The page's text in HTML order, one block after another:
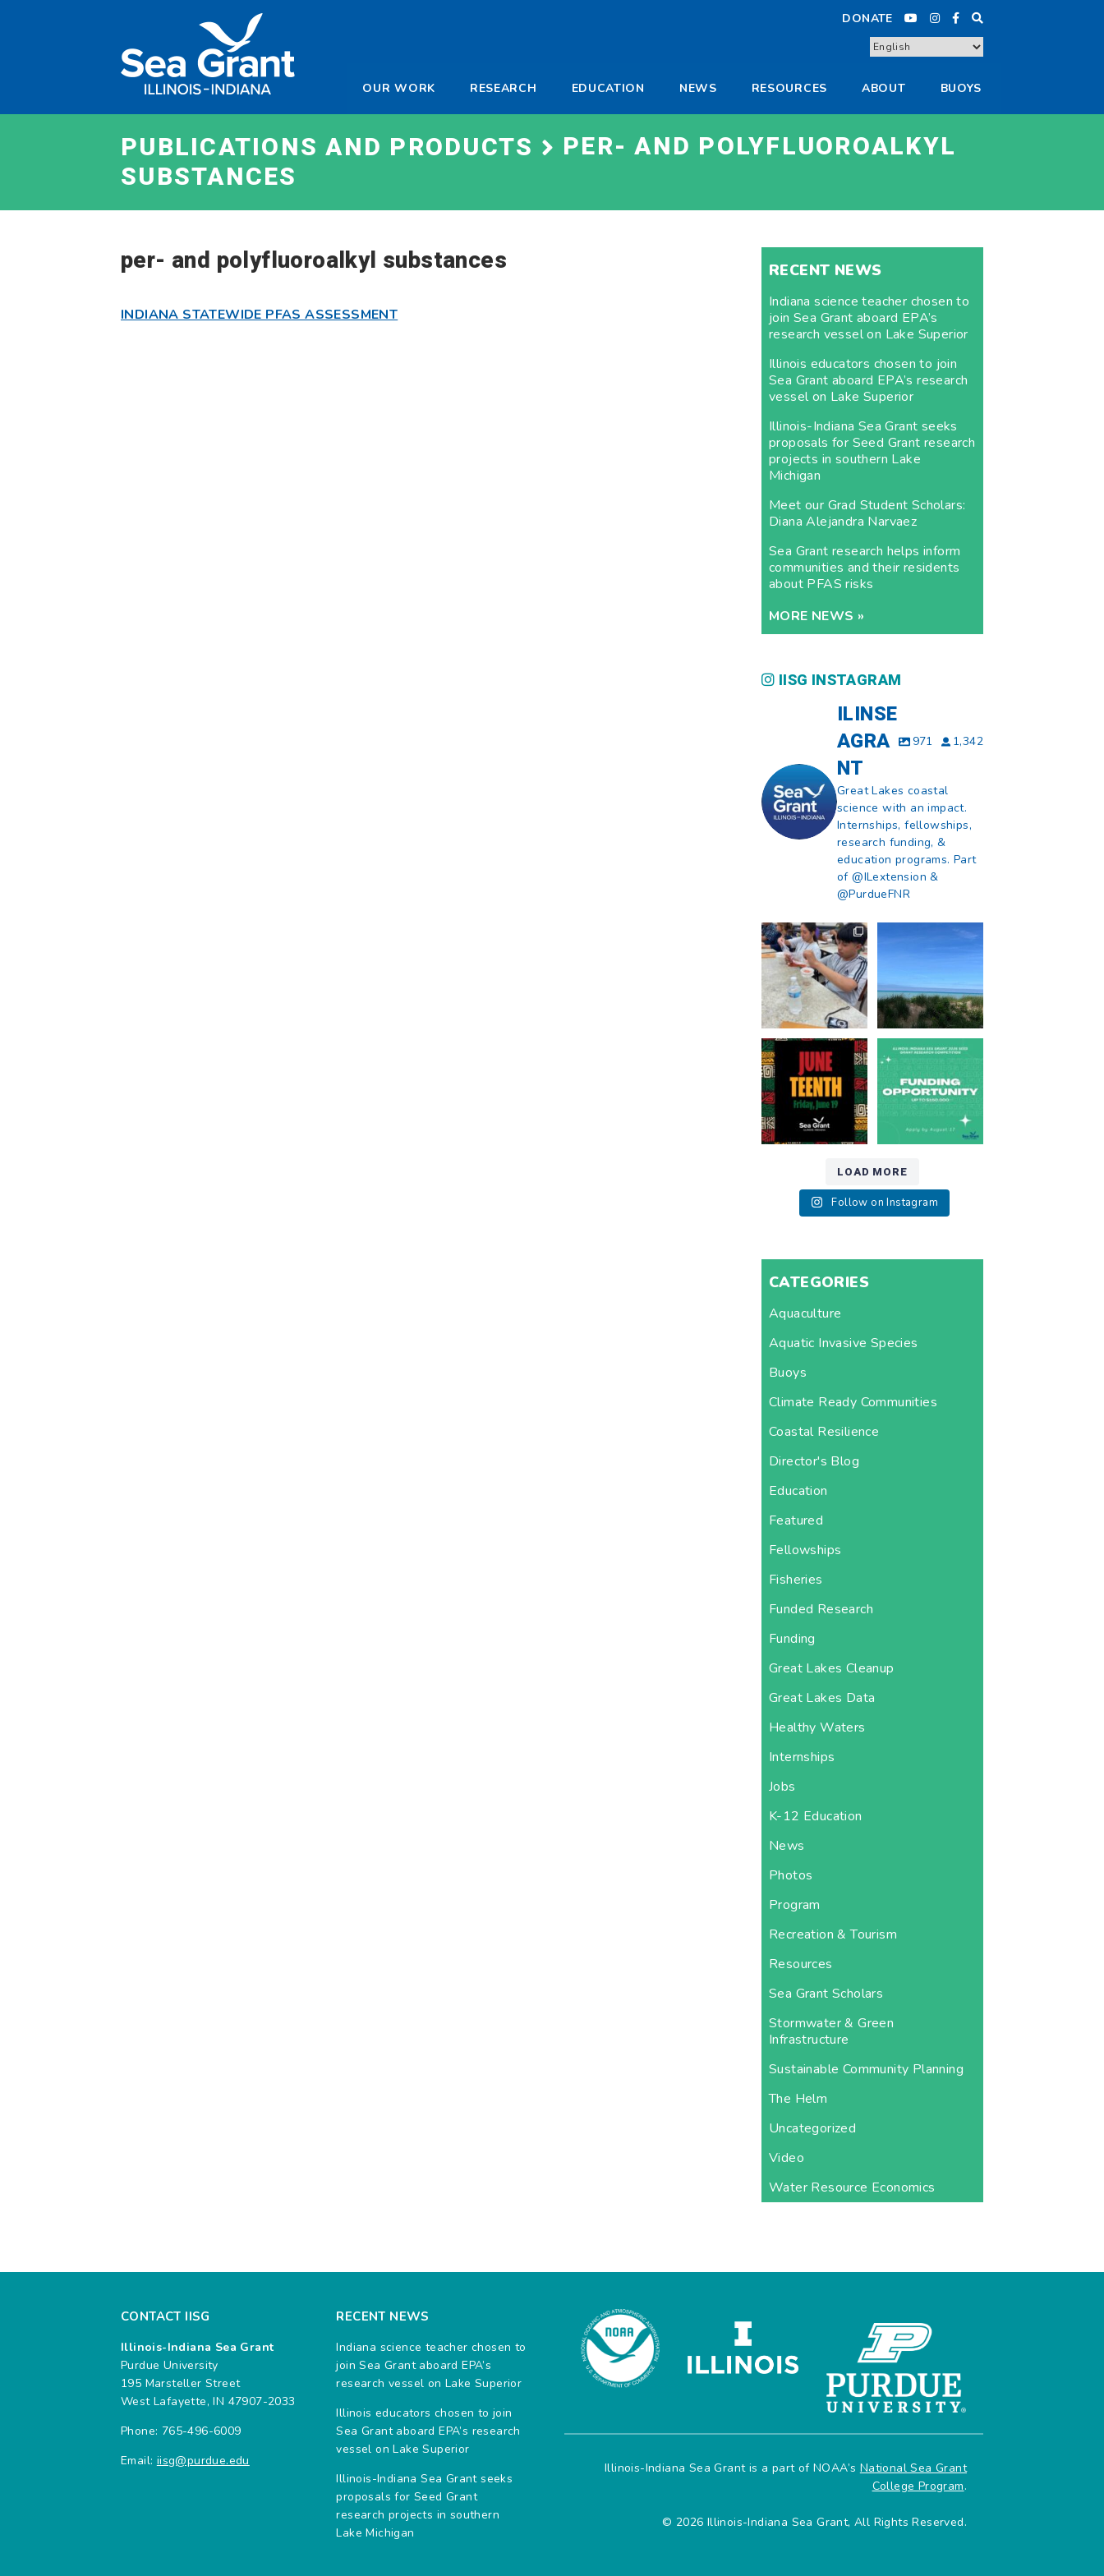
Illinois-
Indiana
DONATE
OUR WORK RESEARCH EDUCATION NEWS RESOURCES ABOUT BUOYS
PUBLICATIONS AND PRODUCTS
PER- AND POLYFLUOROALKYL
SUBSTANCES
per- and polyfluoroalkyl substances
INDIANA STATEWIDE PFAS ASSESSMENT
RECENT NEWS
Indiana science teacher chosen to
join Sea Grant aboard EPA’s
research vessel on Lake Superior
Illinois educators chosen to join
Sea Grant aboard EPA’s research
vessel on Lake Superior
Illinois-Indiana Sea Grant seeks
proposals for Seed Grant research
projects in southern Lake
Michigan
Meet our Grad Student Scholars:
Diana Alejandra Narvaez
Sea Grant research helps inform
communities and their residents
about PFAS risks
MORE NEWS »
IISG INSTAGRAM
ILINSE
AGRA
NT
971 1,342
Great Lakes coastal
science with an impact.
Internships, fellowships,
research funding, &
education programs. Part
of @ILextension &
@PurdueFNR
What does a career
in natural resources
look like?...
8 0
What does it mean
13 0
Happy Juneteenth
from all of us at ...
7 0
Got a research idea
for southern Lake
Michigan?
12
LOAD MORE
Follow on Instagram
CATEGORIES
Aquaculture
Aquatic Invasive Species
Buoys
Climate Ready Communities
Coastal Resilience
Director's Blog
Education
Featured
Fellowships
Fisheries
Funded Research
Funding
Great Lakes Cleanup
Great Lakes Data
Healthy Waters
Internships
Jobs
K-12 Education
News
Photos
Program
Recreation & Tourism
Resources
Sea Grant Scholars
Stormwater & Green
Infrastructure
Sustainable Community Planning
The Helm
Uncategorized
Video
Water Resource Economics
CONTACT IISG
Illinois-Indiana Sea Grant
Purdue University
195 Marsteller Street
West Lafayette, IN 47907-2033
Phone: 765-496-6009
Email: iisg@purdue.edu
RECENT NEWS
Indiana science teacher chosen to
join Sea Grant aboard EPA’s
research vessel on Lake Superior
Illinois educators chosen to join
Sea Grant aboard EPA’s research
vessel on Lake Superior
Illinois-Indiana Sea Grant seeks
proposals for Seed Grant
research projects in southern
Lake Michigan
Illinois-Indiana Sea Grant is a part of NOAA’s National Sea Grant
College Program.
© 2026 Illinois-Indiana Sea Grant, All Rights Reserved.